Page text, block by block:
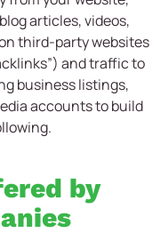
articles, videos,
third-party websites
and traffic to
business listings,
accounts to build
by